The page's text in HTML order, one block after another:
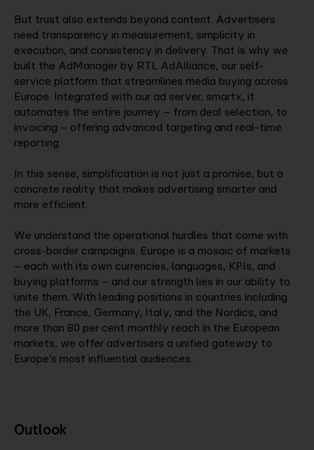
But trust also extends beyond content. Advertisers
need transparency in measurement, simplicity in
execution, and consistency in delivery. That is why we
built the AdManager by RTL AdAlliance, our self-
service platform that streamlines media buying across
Europe. Integrated with our ad server, smartx, it
automates the entire journey – from deal selection, to
invoicing – offering advanced targeting and real-time
reporting.
In this sense, simplification is not just a promise, but a
concrete reality that makes advertising smarter and
more efficient.
We understand the operational hurdles that come with
cross-border campaigns. Europe is a mosaic of markets
– each with its own currencies, languages, KPIs, and
buying platforms – and our strength lies in our ability to
unite them. With leading positions in countries including
the UK, France, Germany, Italy, and the Nordics, and
more than 80 per cent monthly reach in the European
markets, we offer advertisers a unified gateway to
Europe’s most influential audiences.
Outlook